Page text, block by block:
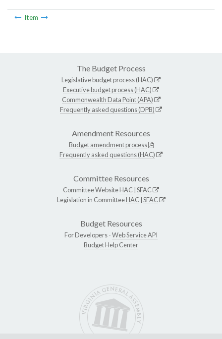
Item
The Budget Process
Legislative budget process (HAC)
Executive budget process (HAC)
Commonwealth Data Point (APA)
Frequently asked questions (DPB)
Amendment Resources
Budget amendment process
Frequently asked questions (HAC)
Committee Resources
Committee WebsiteHAC SFAC
Legislation in CommitteeHAC SFAC
Budget Resources
For Developers -Web Service API
Budget Help Center